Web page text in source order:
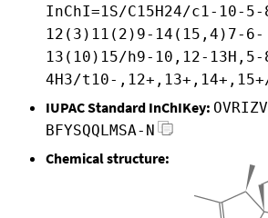
InChI=1S/C15H24/c1-10-
12(3)11(2)9-14(15,4)7-6-
13(10)15/h9-10,12-13H,5-
4H3/t10-
IUPAC Standard InChIKey:
BFYSQQLMSA-N
Chemical structure: